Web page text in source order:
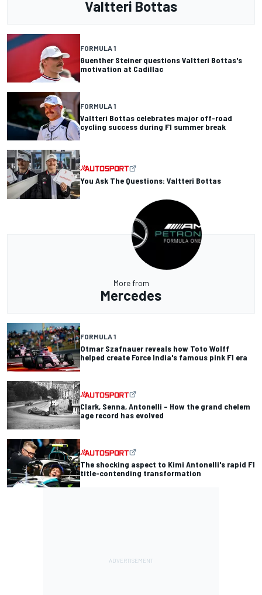
Valtteri Bottas
FORMULA 1
Guenther Steiner questions Valtteri Bottas's
motivation at Cadillac
FORMULA 1
Valtteri Bottas celebrates major off-road
cycling success during F1 summer break
You Ask The Questions: Valtteri Bottas
More from
Mercedes
FORMULA 1
Otmar Szafnauer reveals how Toto Wolff
helped create Force India's famous pink F1 era
Clark, Senna, Antonelli – How the grand chelem
age record has evolved
The shocking aspect to Kimi Antonelli's rapid F1
title-contending transformation